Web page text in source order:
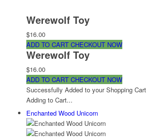
Werewolf Toy
$16.00
ADD TO CART CHECKOUT NOW
Werewolf Toy
$16.00
ADD TO CART CHECKOUT NOW
Successfully Added to your Shopping Cart
Adding to Cart...
Enchanted Wood Unicorn